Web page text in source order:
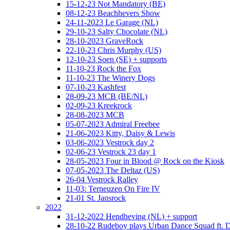
15-12-23 Not Mandatory (BE)
08-12-23 Beachhevers Show
24-11-2023 Le Garage (NL)
29-10-23 Salty Chocolate (NL)
28-10-2023 GraveRock
22-10-23 Chris Murphy (US)
12-10-23 Soen (SE) + supports
11-10-23 Rock the Fox
11-10-23 The Winery Dogs
07-10-23 Kashfest
28-09-23 MCB (BE/NL)
02-09-23 Kreekrock
28-08-2023 MCB
05-07-2023 Admiral Freebee
21-06-2023 Kitty, Daisy & Lewis
03-06-2023 Vestrock day 2
02-06-23 Vestrock 23 day 1
28-05-2023 Four in Blood @ Rock on the Kiosk
07-05-2023 The Deltaz (US)
26-04 Vestrock Ralley
11-03: Terneuzen On Fire IV
21-01 St. Jansrock
2022
31-12-2022 Hendheving (NL) + support
28-10-22 Rudeboy plays Urban Dance Squad ft.